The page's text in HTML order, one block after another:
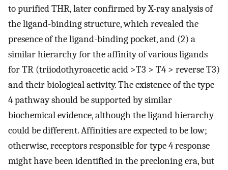
to purified THR, later confirmed by X-ray analysis of
the ligand-binding structure, which revealed the
presence of the ligand-binding pocket, and (2) a
similar hierarchy for the affinity of various ligands
for TR (triiodothyroacetic acid >T3 > T4 > reverse T3)
and their biological activity. The existence of the type
4 pathway should be supported by similar
biochemical evidence, although the ligand hierarchy
could be different. Affinities are expected to be low;
otherwise, receptors responsible for type 4 response
might have been identified in the precloning era, but